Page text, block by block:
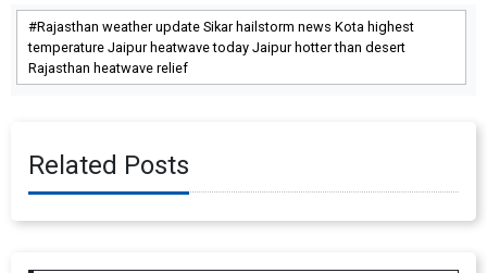
Rajasthan weather update Sikar hailstorm news Kota highest
temperature Jaipur heatwave today Jaipur hotter than desert
Rajasthan heatwave relief
Related Posts